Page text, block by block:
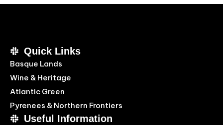
Quick Links
Basque Lands
Wine & Heritage
Atlantic Green
Pyrenees & Northern Frontiers
Useful Information